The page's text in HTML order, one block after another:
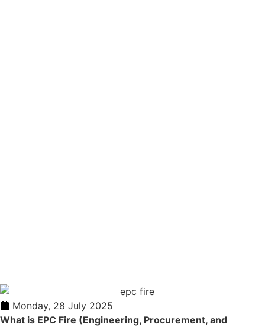
Monday, 28 July 2025
What is EPC Fire (Engineering, Procurement, and